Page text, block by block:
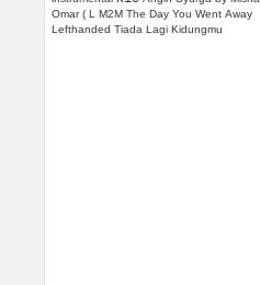
Omar ( L M2M The Day You Went Away
Lefthanded Tiada Lagi Kidungmu